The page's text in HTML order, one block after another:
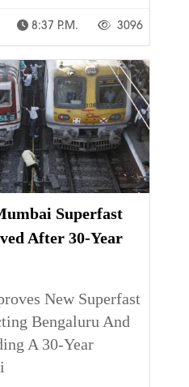
8:37 P.m. 3096
Superfast
After 30-Year
New Superfast
Bengaluru And
A 30-Year